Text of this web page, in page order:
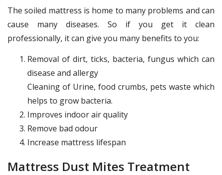
The soiled mattress is home to many problems and can
cause many diseases. So if you get it clean
professionally, it can give you many benefits to you:
Removal of dirt, ticks, bacteria, fungus which can
disease and allergy
Cleaning of Urine, food crumbs, pets waste which
helps to grow bacteria.
Improves indoor air quality
Remove bad odour
Increase mattress lifespan
Mattress Dust Mites Treatment